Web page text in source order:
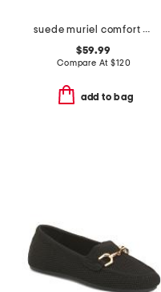
suede muriel comfort ankle boots
$59.99
Compare At$120
add to bag